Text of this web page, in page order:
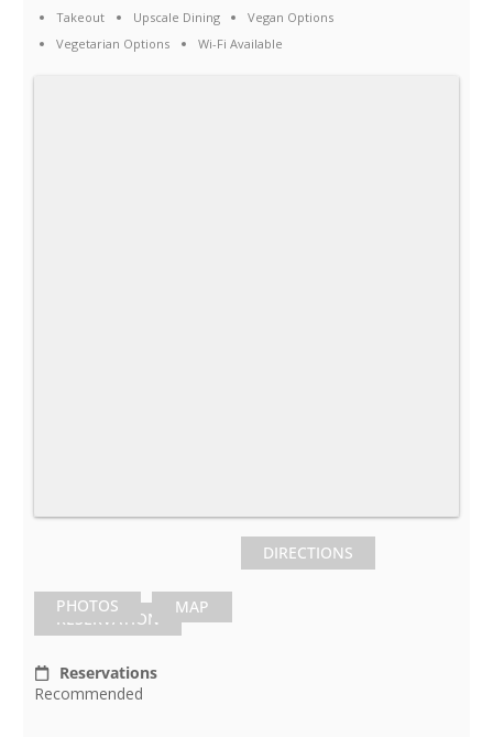
Takeout
Upscale Dining
Vegan Options
Vegetarian Options
Wi-Fi Available
PHOTOS MAP
DIRECTIONS
RESERVATION
Reservations
Recommended